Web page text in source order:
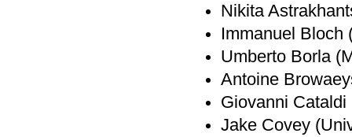
Nikita
Immanuel Bloch
Umberto Borla
Antoine
Giovanni Cataldi
Jake Covey